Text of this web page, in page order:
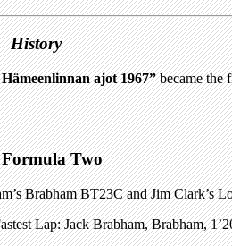
History
ajot 1967”became the
Two
Brabham BT23C and Jim Clark’s
Lap:Jack Brabham, Brabham,